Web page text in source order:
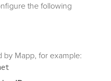
the following
by Mapp, for example: